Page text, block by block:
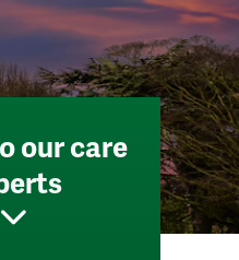
our care